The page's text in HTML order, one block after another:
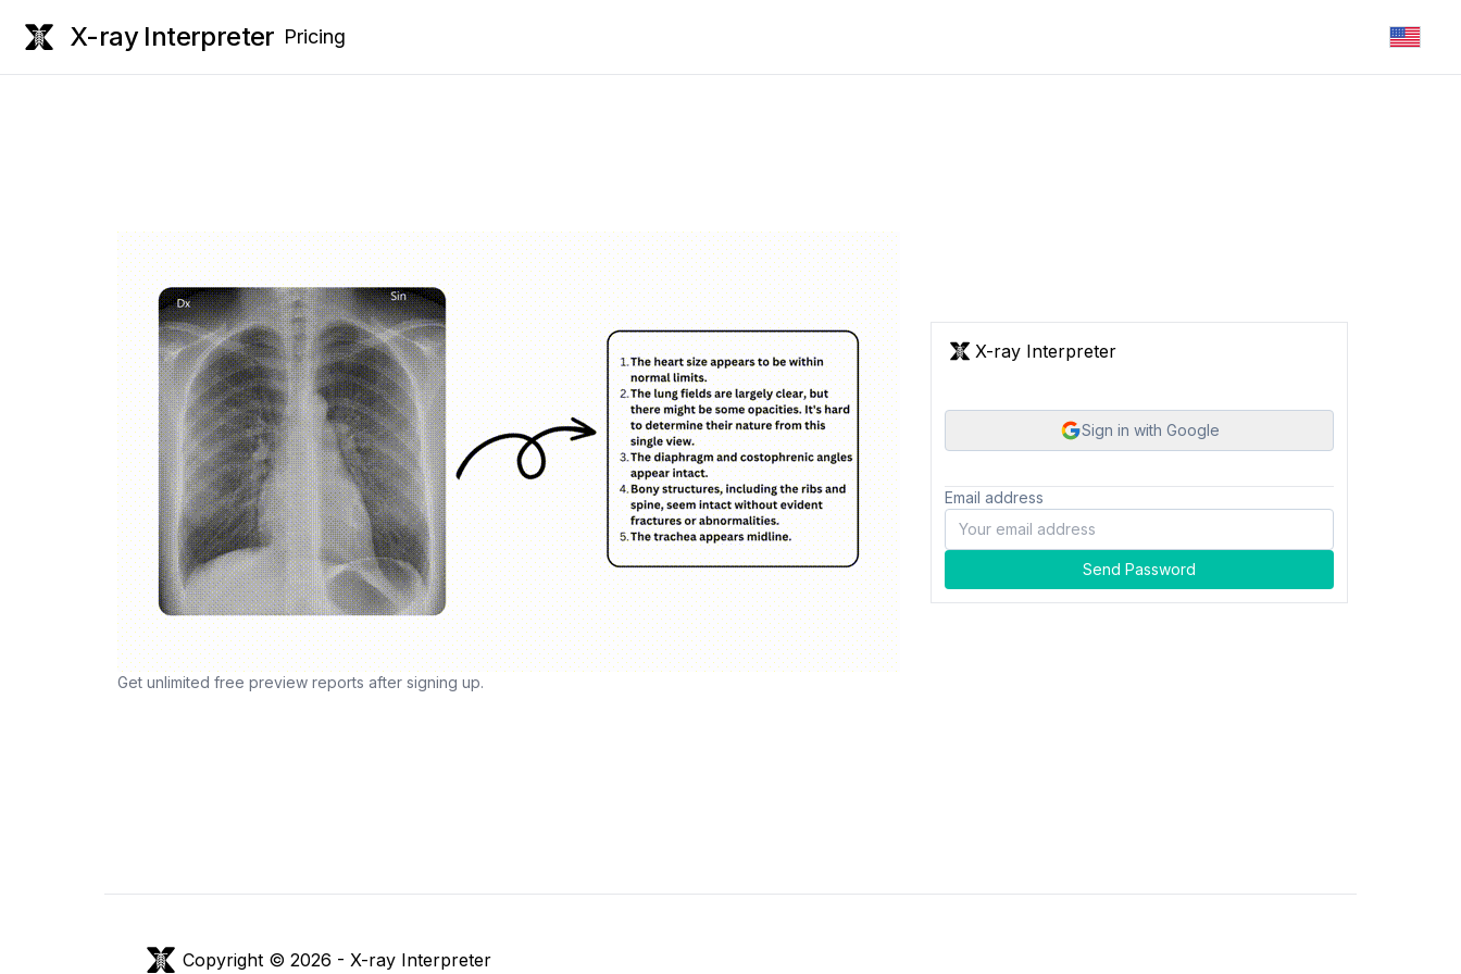
X-ray Interpreter Pricing
Get unlimited free preview reports after signing up.
X-ray Interpreter
Sign in with Google
Email address
Send Password
Copyright © 2026 - X-ray Interpreter